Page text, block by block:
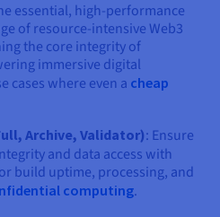
essential, high-performance
of resource-intensive Web3
the core integrity of
immersive digital
cases where even a cheap
Archive, Validator): Ensure
and data access with
build uptime, processing, and
computing.